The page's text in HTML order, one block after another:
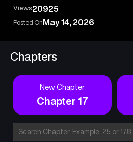
Views20925
Posted On May 14, 2026
Chapters
New Chapter
Chapter 17